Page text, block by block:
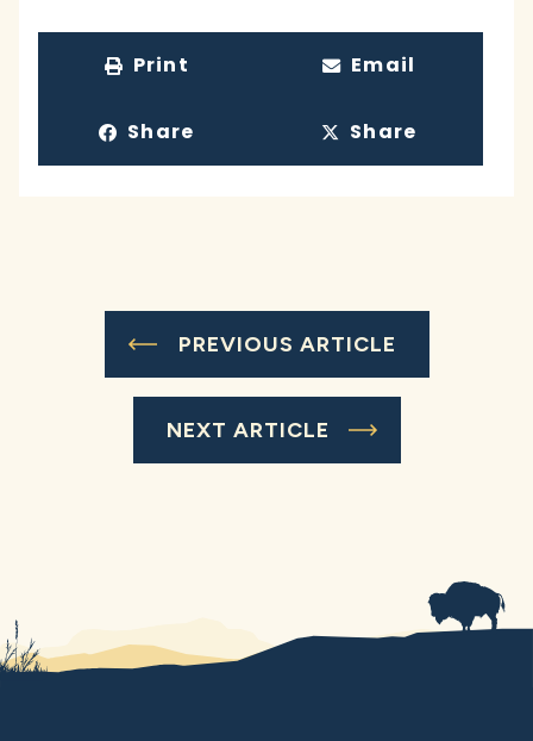
Print Email
Share Share
PREVIOUS ARTICLE
NEXT ARTICLE